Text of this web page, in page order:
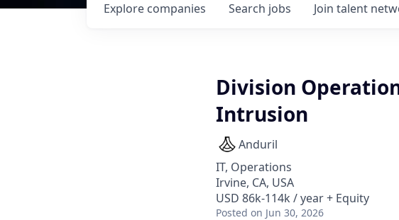
Search jobs
Explore companies Join talent
Division
Intrusion
Anduril
IT, Operations
Irvine, CA, USA
USD 86k-114k / year + Equity
Posted on Jun 30, 2026